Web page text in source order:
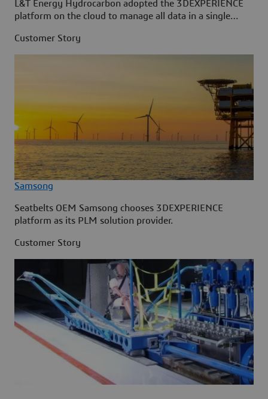
L&T Energy Hydrocarbon adopted the 3DEXPERIENCE
platform on the cloud to manage all data in a single
Customer Story
Samsong
Seatbelts OEM Samsong chooses 3DEXPERIENCE
platform as its PLM solution provider.
Customer Story